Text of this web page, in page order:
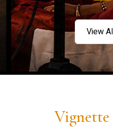
View
Vignette